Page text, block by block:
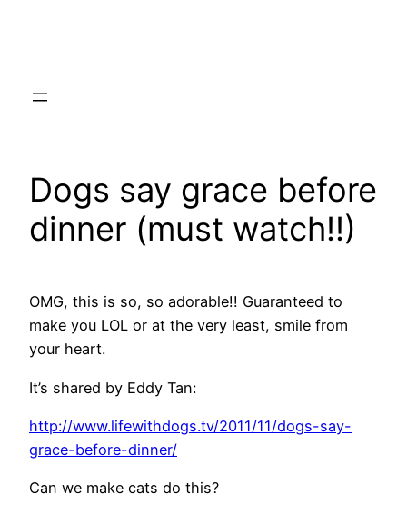
Dogs say grace before
dinner (must watch!!)
OMG, this is so, so adorable!! Guaranteed to
make you LOL or at the very least, smile from
your heart.
It’s shared by Eddy Tan:
http://www.lifewithdogs.tv/2011/11/dogs-say-
grace-before-dinner/
Can we make cats do this?